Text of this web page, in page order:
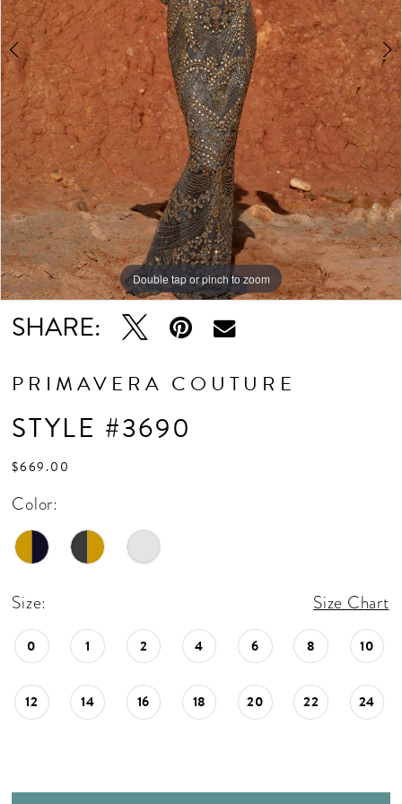
Double tap or pinch to zoom
Double tap or pinch to zoom
Double tap or pinch to zoom
SHARE:
PRIMAVERA COUTURE
STYLE #3690
$669.00
Color:
Size: Size Chart
0 1 2 4 6 8 10
12 14 16 18 20 22 24